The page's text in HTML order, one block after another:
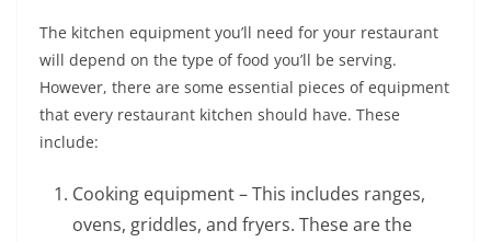
The kitchen equipment you’ll need for your restaurant
will depend on the type of food you’ll be serving.
However, there are some essential pieces of equipment
that every restaurant kitchen should have. These
include:
Cooking equipment – This includes ranges,
ovens, griddles, and fryers. These are the